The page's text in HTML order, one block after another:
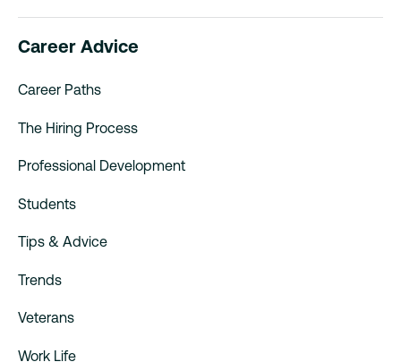
Career Advice
Career Paths
The Hiring Process
Professional Development
Students
Tips & Advice
Trends
Veterans
Work Life